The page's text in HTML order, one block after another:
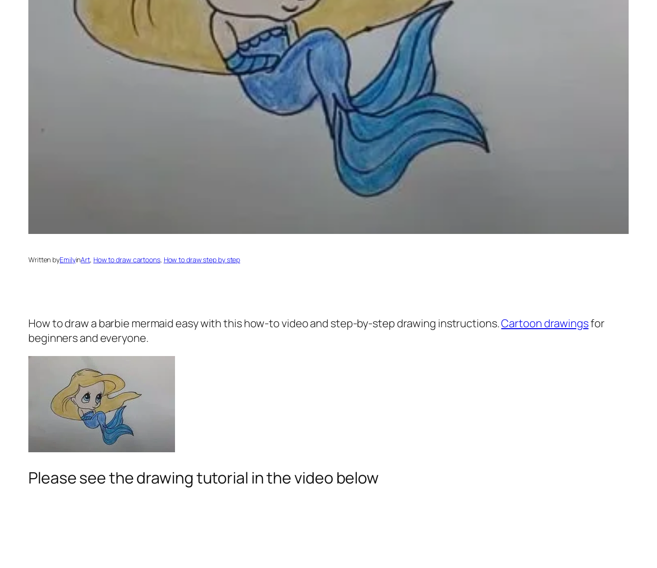
Written byEmilyinArt, How to draw cartoons, How to draw step by step
How to draw a barbie mermaid easy with this how-to video and step-by-step drawing instructions.Cartoon drawingsfor
beginners and everyone.
Please see the drawing tutorial in the video below